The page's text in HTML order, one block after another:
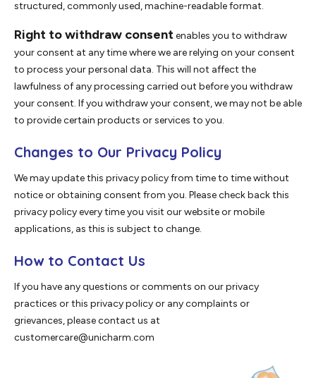
structured, commonly used, machine-readable format.
Right to withdraw consentenables you to withdraw
your consent at any time where we are relying on your consent
to process your personal data. This will not affect the
lawfulness of any processing carried out before you withdraw
your consent. If you withdraw your consent, we may not be able
to provide certain products or services to you.
Changes to Our Privacy Policy
We may update this privacy policy from time to time without
notice or obtaining consent from you. Please check back this
privacy policy every time you visit our website or mobile
applications, as this is subject to change.
How to Contact Us
If you have any questions or comments on our privacy
practices or this privacy policy or any complaints or
grievances, please contact us at
customercare@unicharm.com